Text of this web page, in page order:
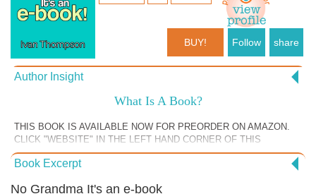
BUY! Follow share
Author Insight
What Is A Book?
THIS BOOK IS AVAILABLE NOW FOR PREORDER ON AMAZON.
CLICK "WEBSITE" IN THE LEFT HAND CORNER OF THIS
BUBBLE. In the very first chapter of my book, I challenge the very
definition of the word “book.” This is similar to the section of the book
addressing the definition of the word book is a little more profound. We
Book Excerpt
No Grandma It's an e-book